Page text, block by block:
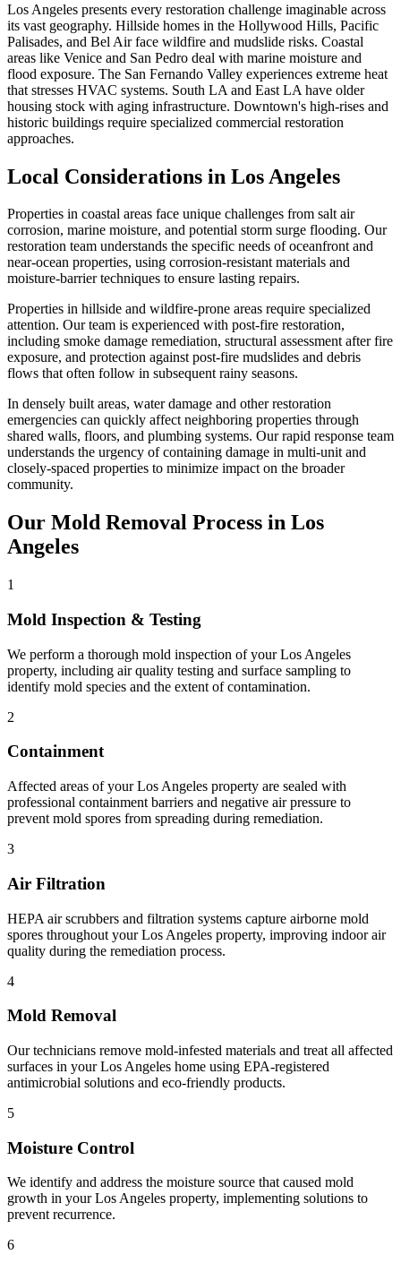
Los Angeles presents every restoration challenge imaginable across
its vast geography. Hillside homes in the Hollywood Hills, Pacific
Palisades, and Bel Air face wildfire and mudslide risks. Coastal
areas like Venice and San Pedro deal with marine moisture and
flood exposure. The San Fernando Valley experiences extreme heat
that stresses HVAC systems. South LA and East LA have older
housing stock with aging infrastructure. Downtown's high-rises and
historic buildings require specialized commercial restoration
approaches.
Local Considerations in Los Angeles
Properties in coastal areas face unique challenges from salt air
corrosion, marine moisture, and potential storm surge flooding. Our
restoration team understands the specific needs of oceanfront and
near-ocean properties, using corrosion-resistant materials and
moisture-barrier techniques to ensure lasting repairs.
Properties in hillside and wildfire-prone areas require specialized
attention. Our team is experienced with post-fire restoration,
including smoke damage remediation, structural assessment after fire
exposure, and protection against post-fire mudslides and debris
flows that often follow in subsequent rainy seasons.
In densely built areas, water damage and other restoration
emergencies can quickly affect neighboring properties through
shared walls, floors, and plumbing systems. Our rapid response team
understands the urgency of containing damage in multi-unit and
closely-spaced properties to minimize impact on the broader
community.
Our Mold Removal Process in Los
Angeles
1
Mold Inspection & Testing
We perform a thorough mold inspection of your Los Angeles
property, including air quality testing and surface sampling to
identify mold species and the extent of contamination.
2
Containment
Affected areas of your Los Angeles property are sealed with
professional containment barriers and negative air pressure to
prevent mold spores from spreading during remediation.
3
Air Filtration
HEPA air scrubbers and filtration systems capture airborne mold
spores throughout your Los Angeles property, improving indoor air
quality during the remediation process.
4
Mold Removal
Our technicians remove mold-infested materials and treat all affected
surfaces in your Los Angeles home using EPA-registered
antimicrobial solutions and eco-friendly products.
5
Moisture Control
We identify and address the moisture source that caused mold
growth in your Los Angeles property, implementing solutions to
prevent recurrence.
6